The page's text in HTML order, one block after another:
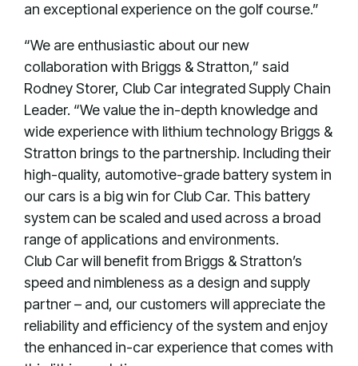
an exceptional experience on the golf course.”
“We are enthusiastic about our new
collaboration with Briggs & Stratton,” said
Rodney Storer, Club Car integrated Supply Chain
Leader. “We value the in-depth knowledge and
wide experience with lithium technology Briggs &
Stratton brings to the partnership. Including their
high-quality, automotive-grade battery system in
our cars is a big win for Club Car. This battery
system can be scaled and used across a broad
range of applications and environments.
Club Car will benefit from Briggs & Stratton’s
speed and nimbleness as a design and supply
partner – and, our customers will appreciate the
reliability and efficiency of the system and enjoy
the enhanced in-car experience that comes with